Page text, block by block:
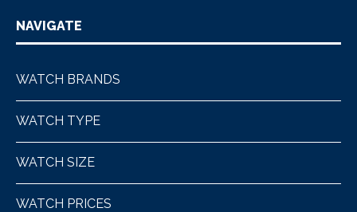
NAVIGATE
WATCH BRANDS
WATCH TYPE
WATCH SIZE
WATCH PRICES